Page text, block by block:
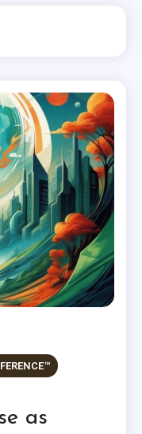
as